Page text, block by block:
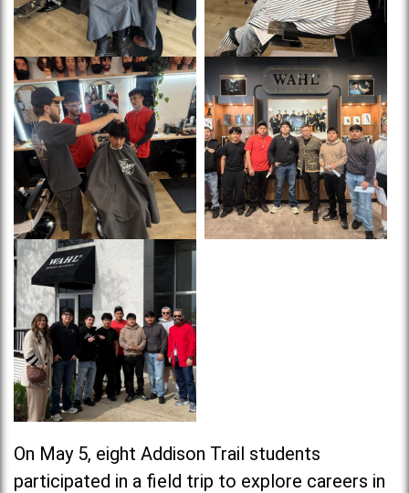
On May 5, eight Addison Trail students
participated in a field trip to explore careers in